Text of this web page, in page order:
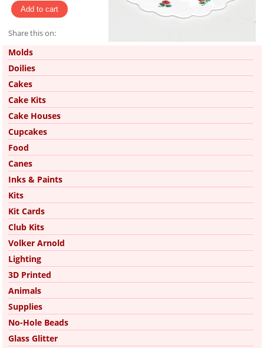
Share this on:
Pinterest
Molds
Doilies
Cakes
Cake Kits
Cake Houses
Cupcakes
Food
Canes
Inks & Paints
Kits
Kit Cards
Club Kits
Volker Arnold
Lighting
3D Printed
Animals
Supplies
No-Hole Beads
Glass Glitter